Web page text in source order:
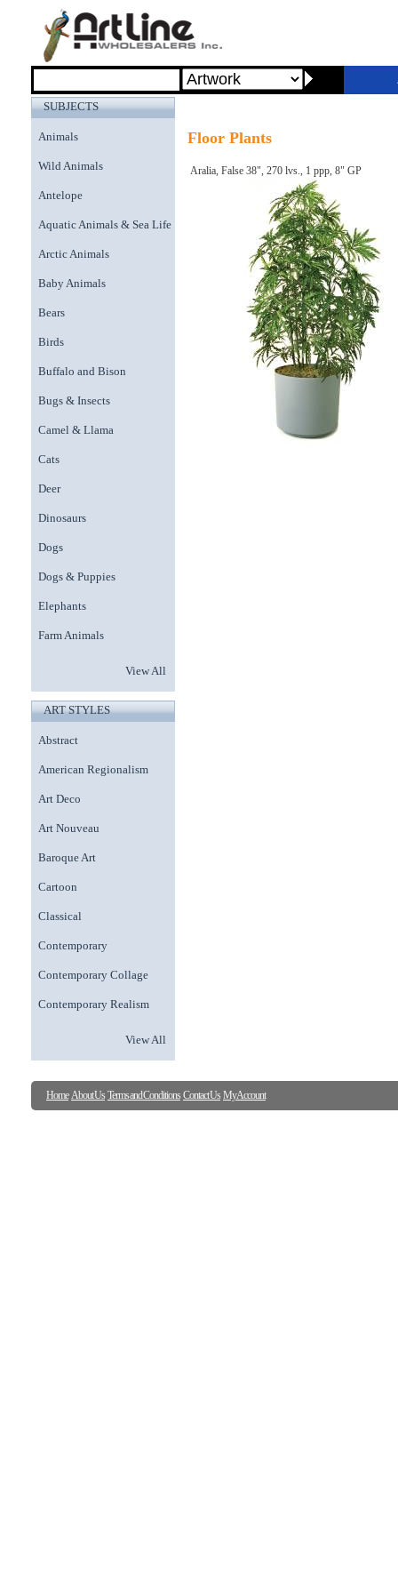
SUBJECTS
Animals
Wild Animals
Antelope
Aquatic Animals & Sea Life
Arctic Animals
Baby Animals
Bears
Birds
Buffalo and Bison
Bugs & Insects
Camel & Llama
Cats
Deer
Dinosaurs
Dogs
Dogs & Puppies
Elephants
Farm Animals
View All
ART STYLES
Abstract
American Regionalism
Art Deco
Art Nouveau
Baroque Art
Cartoon
Classical
Contemporary
Contemporary Collage
Contemporary Realism
View All
Floor Plants
Aralia, False 38", 270 lvs., 1 ppp, 8" GP
Home About Us Terms and Conditions Contact Us My Account